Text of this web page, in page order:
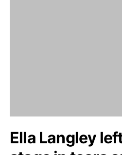
Ella Langley